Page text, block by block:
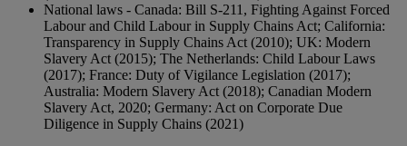
National laws - Canada: Bill S-211, Fighting Against Forced
Labour and Child Labour in Supply Chains Act; California:
Transparency in Supply Chains Act (2010); UK: Modern
Slavery Act (2015); The Netherlands: Child Labour Laws
(2017); France: Duty of Vigilance Legislation (2017);
Australia: Modern Slavery Act (2018); Canadian Modern
Slavery Act, 2020; Germany: Act on Corporate Due
Diligence in Supply Chains (2021)